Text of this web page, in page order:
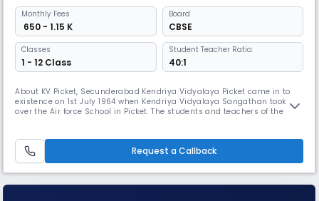
Monthly Fees
₹ 650 - 1.15 K
Board
CBSE
Classes
1 - 12 Class
Student Teacher Ratio:
40:1
About KV Picket, Secunderabad Kendriya Vidyalaya Picket came in to
existence on 1st July 1964 when Kendriya Vidyalaya Sangathan took
over the Air force School in Picket. The students and teachers of the
There was no primary wing. Some of the teachers who helped in t
Request a Callback